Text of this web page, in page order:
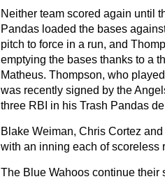
Neither team scored again until
Pandas loaded the bases
pitch to force in a run, and
emptying the bases thanks to a
Matheus. Thompson, who
was recently signed by the
three RBI in his Trash Pandas
Blake Weiman, Chris Cortez
with an inning each of scoreless
The Blue Wahoos continue their